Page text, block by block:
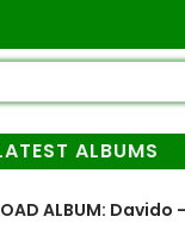
ALBUMS
ALBUM: Davido